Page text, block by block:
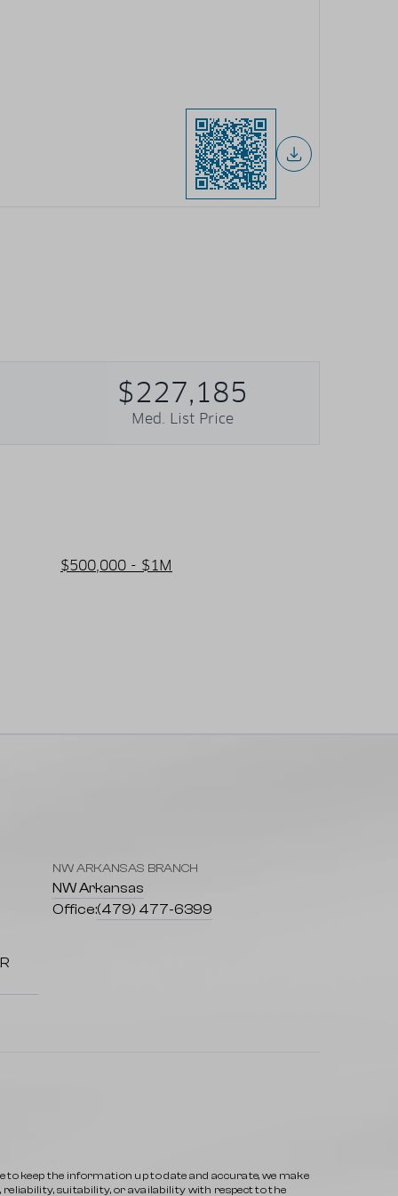
$227,185
Med. List Price
$500,000 - $1M
NW ARKANSAS BRANCH
NW Arkansas
Office:(479) 477-6399
keep the information up to date and accurate, we make
reliability, suitability, or availability with respect to the